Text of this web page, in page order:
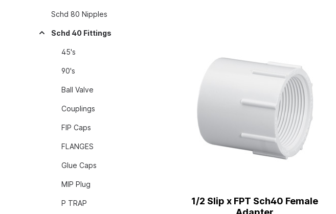
Schd 80 Nipples
Schd 40 Fittings
45's
90's
Ball Valve
Couplings
FIP Caps
FLANGES
Glue Caps
MIP Plug
P TRAP
1/2 Slip x FPT Sch40 Female